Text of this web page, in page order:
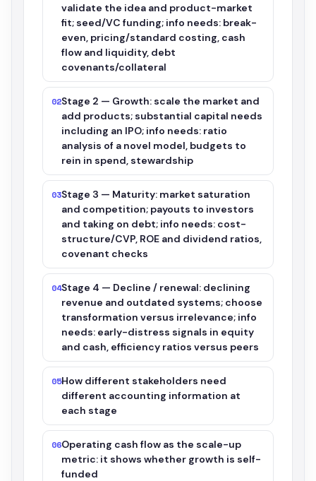
validate the idea and product-market
fit; seed/VC funding; info needs: break-
even, pricing/standard costing, cash
flow and liquidity, debt
covenants/collateral
02Stage 2 — Growth: scale the market and
add products; substantial capital needs
including an IPO; info needs: ratio
analysis of a novel model, budgets to
rein in spend, stewardship
03Stage 3 — Maturity: market saturation
and competition; payouts to investors
and taking on debt; info needs: cost-
structure/CVP, ROE and dividend ratios,
covenant checks
04Stage 4 — Decline / renewal: declining
revenue and outdated systems; choose
transformation versus irrelevance; info
needs: early-distress signals in equity
and cash, efficiency ratios versus peers
05How different stakeholders need
different accounting information at
each stage
06Operating cash flow as the scale-up
metric: it shows whether growth is self-
funded